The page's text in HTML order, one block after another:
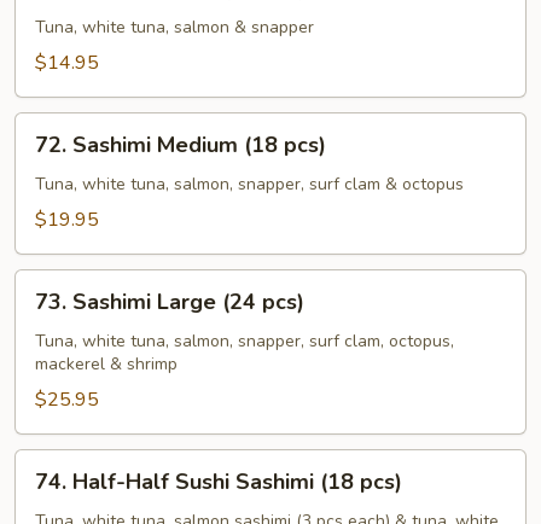
Small
(12
Tuna, white tuna, salmon & snapper
$14.95
Sashimi
Medium
(18
72. Sashimi Medium (18 pcs)
Tuna, white tuna, salmon, snapper, surf clam & octopus
$19.95
Sashimi
Large
(24
pcs)
73. Sashimi Large (24 pcs)
Tuna, white tuna, salmon, snapper, surf clam, octopus,
mackerel & shrimp
$25.95
Half-
74. Half-Half Sushi Sashimi (18 pcs)